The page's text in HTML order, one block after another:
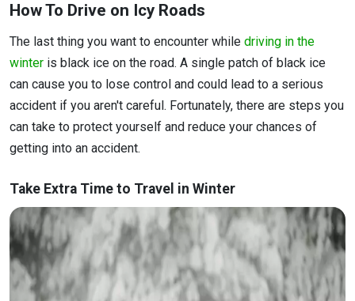
How To Drive on Icy Roads
The last thing you want to encounter while driving in the
winter is black ice on the road. A single patch of black ice
can cause you to lose control and could lead to a serious
accident if you aren't careful. Fortunately, there are steps you
can take to protect yourself and reduce your chances of
getting into an accident.
Take Extra Time to Travel in Winter